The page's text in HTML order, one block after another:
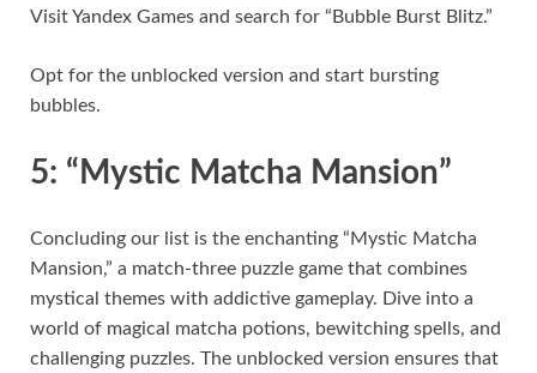
Visit Yandex Games and search for “Bubble Burst Blitz.”
Opt for the unblocked version and start bursting
bubbles.
5: “Mystic Matcha Mansion”
Concluding our list is the enchanting “Mystic Matcha
Mansion,” a match-three puzzle game that combines
mystical themes with addictive gameplay. Dive into a
world of magical matcha potions, bewitching spells, and
challenging puzzles. The unblocked version ensures that